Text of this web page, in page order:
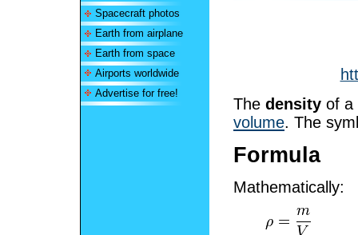
Spacecraft photos
Earth from airplane
Earth from space
Airports worldwide
Advertise for free!
The density of a
volume. The
Formula
Mathematically: